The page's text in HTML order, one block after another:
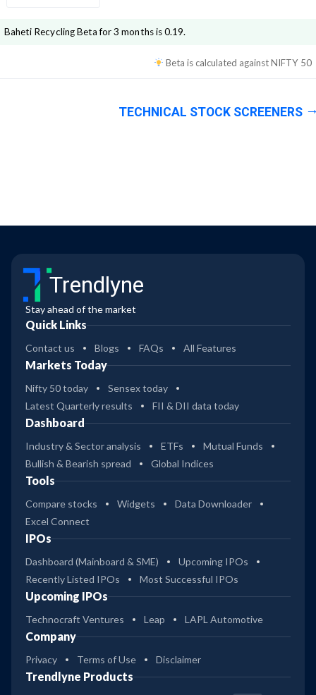
Baheti RecyclingBeta for 3 months is0.19.
Beta is calculated againstNIFTY 50
TECHNICAL STOCK SCREENERS
Trendlyne
Stay ahead of the market
Quick Links
Contact us Blogs FAQs All Features
Markets Today
Nifty 50 today
Sensex today
Latest Quarterly results
FII & DII data today
Dashboard
Industry & Sector analysis ETFs
Mutual Funds
Bullish & Bearish spread
Global Indices
Tools
Compare stocks Widgets
Data Downloader
Excel Connect
IPOs
Dashboard (Mainboard & SME)
Upcoming IPOs
Recently Listed IPOs
Most Successful IPOs
Upcoming IPOs
Technocraft Ventures Leap LAPL Automotive
Company
Privacy Terms of Use Disclaimer
Trendlyne Products